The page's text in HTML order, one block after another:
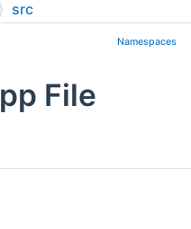
src
Namespaces
File